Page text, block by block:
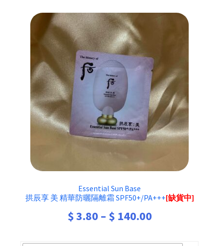
Essential Sun Base
拱辰享 美 精華防曬隔離霜 SPF50+/PA+++[缺貨中]
$3.80 – $ 140.00Price